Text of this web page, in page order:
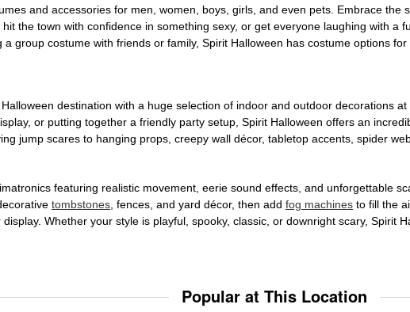
and accessories for men, women, boys, girls, and even pets. Embrace
the town with confidence in something sexy, or get everyone laughing with a
group costume with friends or family, Spirit Halloween has costume options
destination with a huge selection of indoor and outdoor decorations
or putting together a friendly party setup, Spirit Halloween offers an
jump scares to hanging props, creepy wall décor, tabletop accents, spider
featuring realistic movement, eerie sound effects, and unforgettable
tombstones , fences, and yard décor, then add fog machines to fill the
Whether your style is playful, spooky, classic, or downright scary, Spirit
Popular at This Location